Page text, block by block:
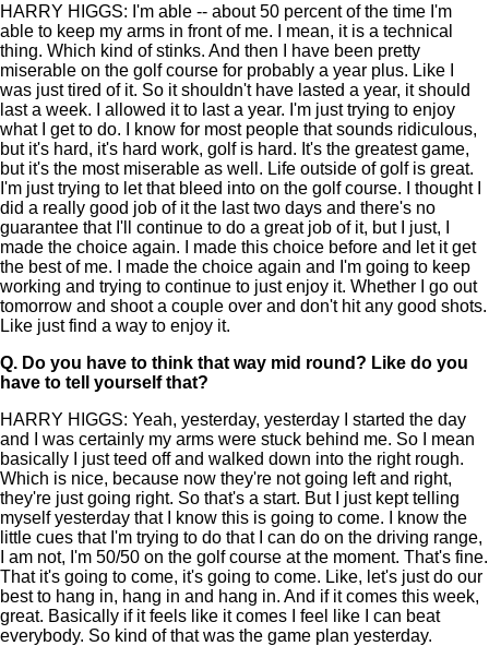
HARRY HIGGS: I'm able -- about 50 percent of the time I'm
able to keep my arms in front of me. I mean, it is a technical
thing. Which kind of stinks. And then I have been pretty
miserable on the golf course for probably a year plus. Like I
was just tired of it. So it shouldn't have lasted a year, it should
last a week. I allowed it to last a year. I'm just trying to enjoy
what I get to do. I know for most people that sounds ridiculous,
but it's hard, it's hard work, golf is hard. It's the greatest game,
but it's the most miserable as well. Life outside of golf is great.
I'm just trying to let that bleed into on the golf course. I thought I
did a really good job of it the last two days and there's no
guarantee that I'll continue to do a great job of it, but I just, I
made the choice again. I made this choice before and let it get
the best of me. I made the choice again and I'm going to keep
working and trying to continue to just enjoy it. Whether I go out
tomorrow and shoot a couple over and don't hit any good shots.
Like just find a way to enjoy it.
Q. Do you have to think that way mid round? Like do you
have to tell yourself that?
HARRY HIGGS: Yeah, yesterday, yesterday I started the day
and I was certainly my arms were stuck behind me. So I mean
basically I just teed off and walked down into the right rough.
Which is nice, because now they're not going left and right,
they're just going right. So that's a start. But I just kept telling
myself yesterday that I know this is going to come. I know the
little cues that I'm trying to do that I can do on the driving range,
I am not, I'm 50/50 on the golf course at the moment. That's fine.
That it's going to come, it's going to come. Like, let's just do our
best to hang in, hang in and hang in. And if it comes this week,
great. Basically if it feels like it comes I feel like I can beat
everybody. So kind of that was the game plan yesterday.